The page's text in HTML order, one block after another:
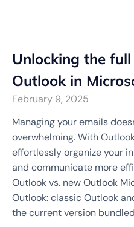
Unlocking the
Outlook in
February 9, 2025
Managing your emails
overwhelming. With
effortlessly organize your
and communicate more
Outlook vs. new Outlook
Outlook: classic Outlook
the current version bundled